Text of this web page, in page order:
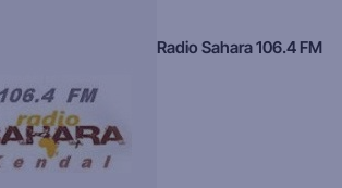
Radio Sahara 106.4 FM